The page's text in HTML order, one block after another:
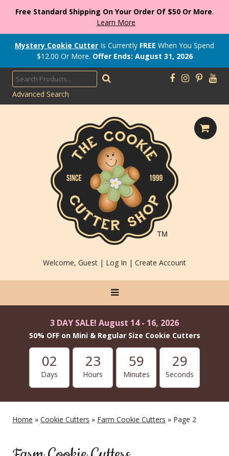
Free Standard Shipping On Your Order Of $50 Or More.
Learn More
Mystery Cookie Cutter Is Currently FREE When You Spend
$12.00 Or More. Offer Ends: August 31, 2026
Advanced Search
Welcome, Guest | Log In | Create Account
3 DAY SALE! August 14 - 16, 2026
50% OFF on Mini & Regular Size Cookie Cutters
02
Days
23
Hours
59
Minutes
29
Seconds
Home » Cookie Cutters » Farm Cookie Cutters » Page 2